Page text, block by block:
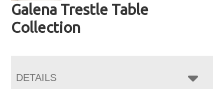
Galena Trestle Table
Collection
DETAILS